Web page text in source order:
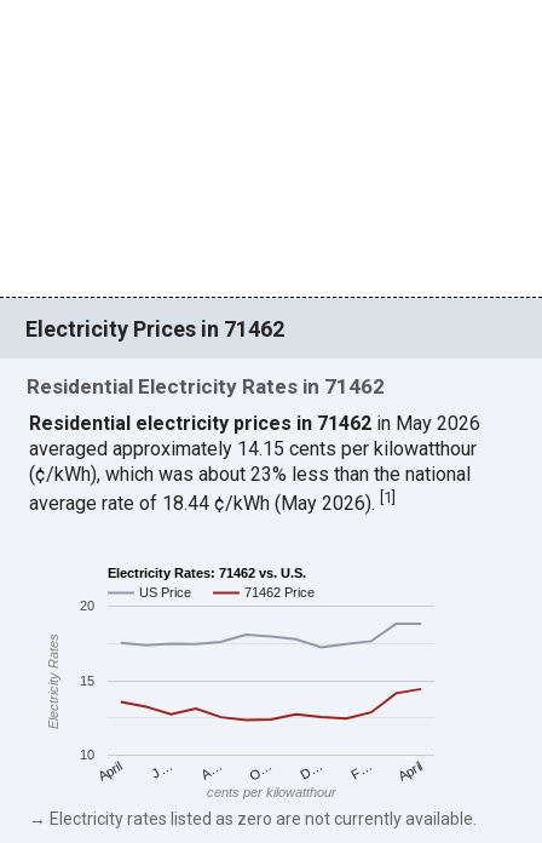
Electricity Prices in 71462
Residential Electricity Rates in 71462
Residential electricity prices in 71462 in May 2026
averaged approximately 14.15 cents per kilowatthour
(¢/kWh), which was about 23% less than the national
average rate of 18.44 ¢/kWh (May 2026).[1]
Electricity Rates: 71462 vs. U.S.
US Price
71462 Price
April J… A… O… D… F… April
10
15
20
cents per kilowatthour
Electricity Rates
→ Electricity rates listed as zero are not currently available.